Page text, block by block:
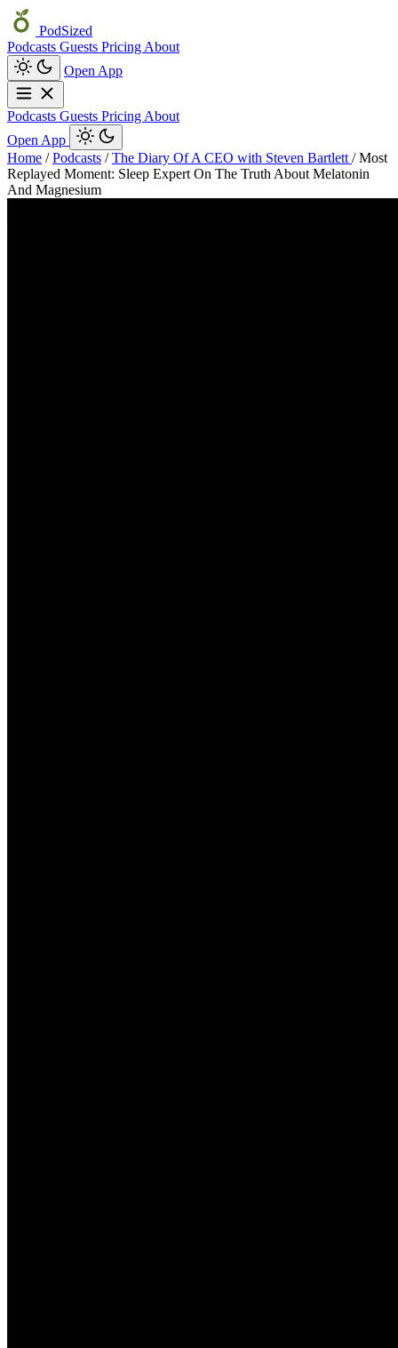
PodSized
Podcasts Guests Pricing About
Open App
Podcasts Guests Pricing About
Open App
Home / Podcasts / The Diary Of A CEO with Steven Bartlett / Most
Replayed Moment: Sleep Expert On The Truth About Melatonin
And Magnesium